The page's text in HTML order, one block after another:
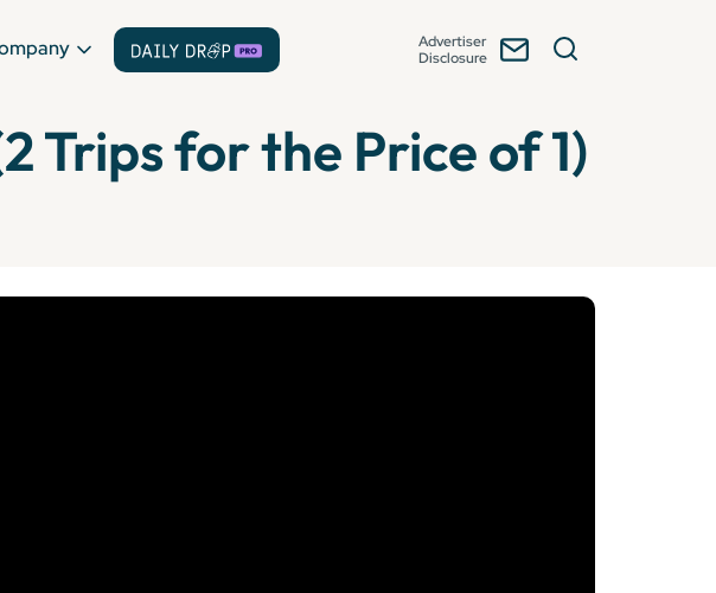
Advertiser
Disclosure
Trips for the Price of 1)